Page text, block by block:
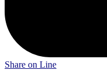
Share on Line